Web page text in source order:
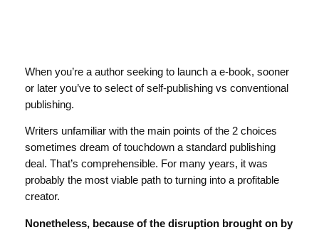
When you’re a author seeking to launch a e-book, sooner
or later you’ve to select of self-publishing vs conventional
publishing.
Writers unfamiliar with the main points of the 2 choices
sometimes dream of touchdown a standard publishing
deal. That’s comprehensible. For many years, it was
probably the most viable path to turning into a profitable
creator.
Nonetheless, because of the disruption brought on by